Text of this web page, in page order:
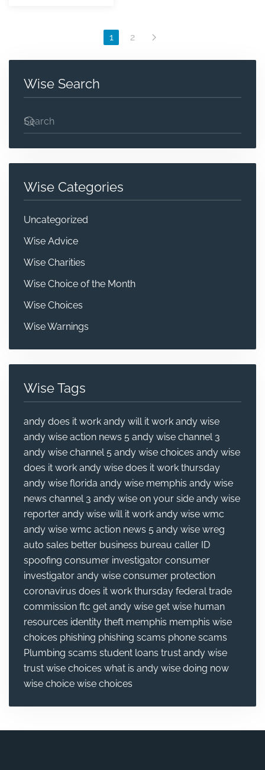
1 2
Wise Search
Wise Categories
Uncategorized
Wise Advice
Wise Charities
Wise Choice of the Month
Wise Choices
Wise Warnings
Wise Tags
andy does it work andy will it work andy wise
andy wise action news 5 andy wise channel 3
andy wise channel 5 andy wise choices andy wise
does it work andy wise does it work thursday
andy wise florida andy wise memphis andy wise
news channel 3 andy wise on your side andy wise
reporter andy wise will it work andy wise wmc
andy wise wmc action news 5 andy wise wreg
auto sales better business bureau caller ID
spoofing consumer investigator consumer
investigator andy wise consumer protection
coronavirus does it work thursday federal trade
commission ftc get andy wise get wise human
resources identity theft memphis memphis wise
choices phishing phishing scams phone scams
Plumbing scams student loans trust andy wise
trust wise choices what is andy wise doing now
wise choice wise choices